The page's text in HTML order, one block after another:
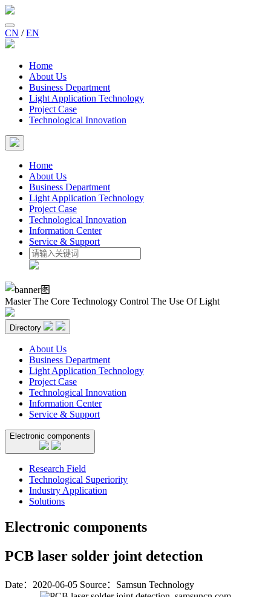
CN / EN
Home
About Us
Business Department
Light Application Technology
Project Case
Technological Innovation
Home
About Us
Business Department
Light Application Technology
Project Case
Technological Innovation
Information Center
Service & Support
Master The Core Technology Control The Use Of Light
Directory
About Us
Business Department
Light Application Technology
Project Case
Technological Innovation
Information Center
Service & Support
Electronic components
Research Field
Technological Superiority
Industry Application
Solutions
Electronic components
PCB laser solder joint detection
Date：2020-06-05 Source：Samsun Technology